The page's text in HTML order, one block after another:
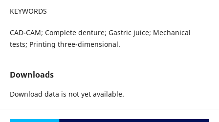
KEYWORDS
CAD-CAM; Complete denture; Gastric juice; Mechanical
tests; Printing three-dimensional.
Downloads
Download data is not yet available.